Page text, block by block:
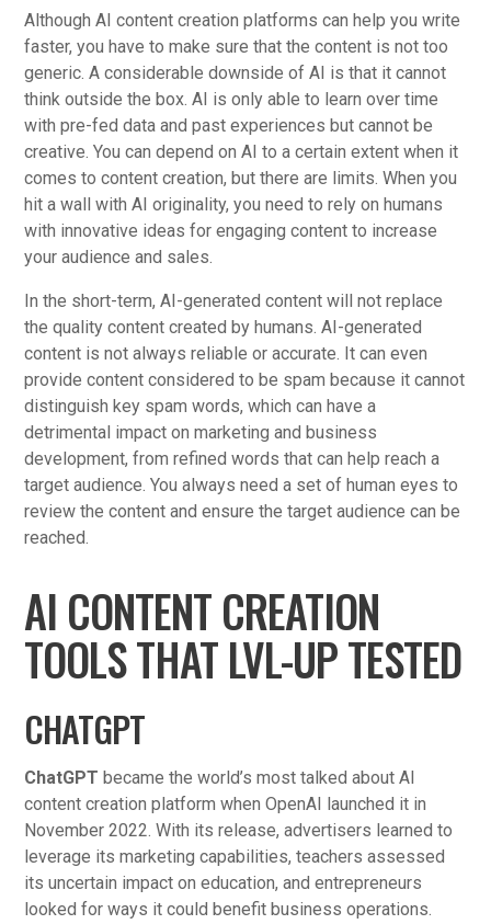
Although AI content creation platforms can help you write
faster, you have to make sure that the content is not too
generic. A considerable downside of AI is that it cannot
think outside the box. AI is only able to learn over time
with pre-fed data and past experiences but cannot be
creative. You can depend on AI to a certain extent when it
comes to content creation, but there are limits. When you
hit a wall with AI originality, you need to rely on humans
with innovative ideas for engaging content to increase
your audience and sales.
In the short-term, AI-generated content will not replace
the quality content created by humans. AI-generated
content is not always reliable or accurate. It can even
provide content considered to be spam because it cannot
distinguish key spam words, which can have a
detrimental impact on marketing and business
development, from refined words that can help reach a
target audience. You always need a set of human eyes to
review the content and ensure the target audience can be
reached.
AI CONTENT CREATION
TOOLS THAT LVL-UP TESTED
CHATGPT
ChatGPT became the world’s most talked about AI
content creation platform when OpenAI launched it in
November 2022. With its release, advertisers learned to
leverage its marketing capabilities, teachers assessed
its uncertain impact on education, and entrepreneurs
looked for ways it could benefit business operations.